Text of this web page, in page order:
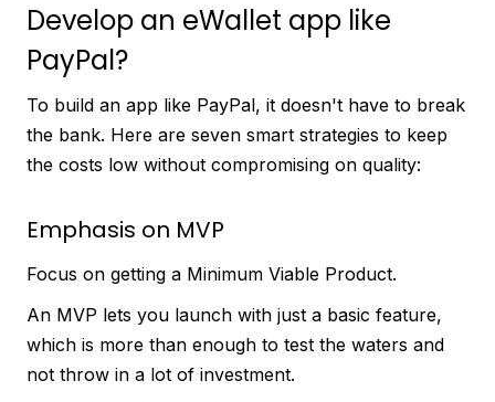
Develop an eWallet app like
PayPal?
To build an app like PayPal, it doesn't have to break
the bank. Here are seven smart strategies to keep
the costs low without compromising on quality:
Emphasis on MVP
Focus on getting a Minimum Viable Product.
An MVP lets you launch with just a basic feature,
which is more than enough to test the waters and
not throw in a lot of investment.